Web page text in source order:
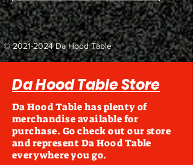
©2021-2024Da Hood Table
Da Hood Table Store
Da Hood Table has plenty of
merchandise available for
purchase. Go check out our store
and represent Da Hood Table
everywhere you go.